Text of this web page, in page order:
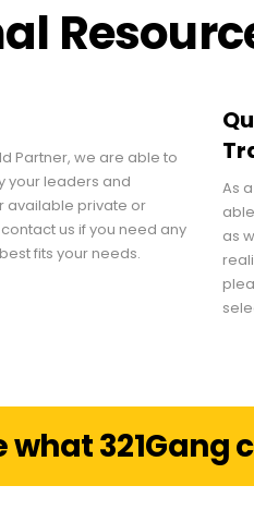
Partner, we are able to
your leaders and
available private or
us if you need any
fits your needs.
As
as
what 321Gang